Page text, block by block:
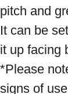
pitch and
It can be
it up facing
*Please
signs of